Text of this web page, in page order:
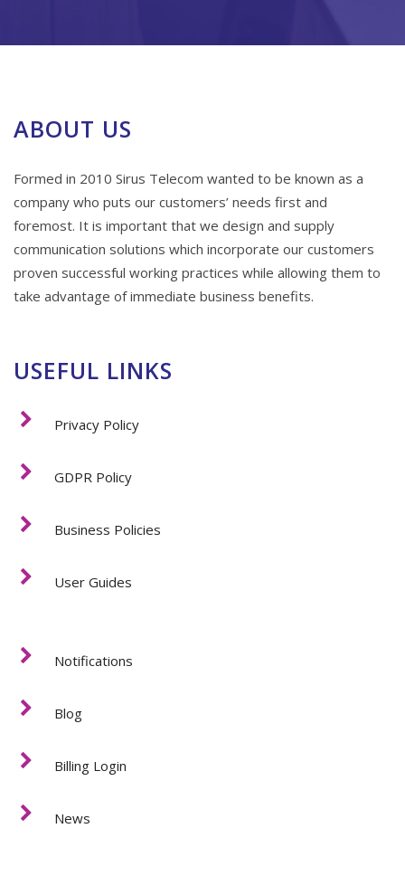
ABOUT US
Formed in 2010 Sirus Telecom wanted to be known as a
company who puts our customers’ needs first and
foremost. It is important that we design and supply
communication solutions which incorporate our customers
proven successful working practices while allowing them to
take advantage of immediate business benefits.
USEFUL LINKS
Privacy Policy
GDPR Policy
Business Policies
User Guides
Notifications
Blog
Billing Login
News